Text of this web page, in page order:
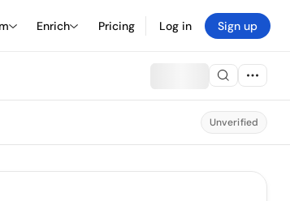
Enrich Pricing Log in Sign up
Unverified